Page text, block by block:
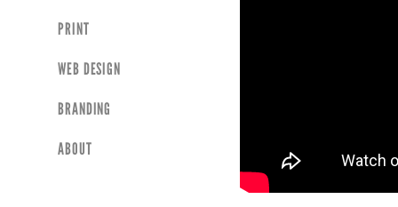
PRINT
WEB DESIGN
BRANDING
ABOUT